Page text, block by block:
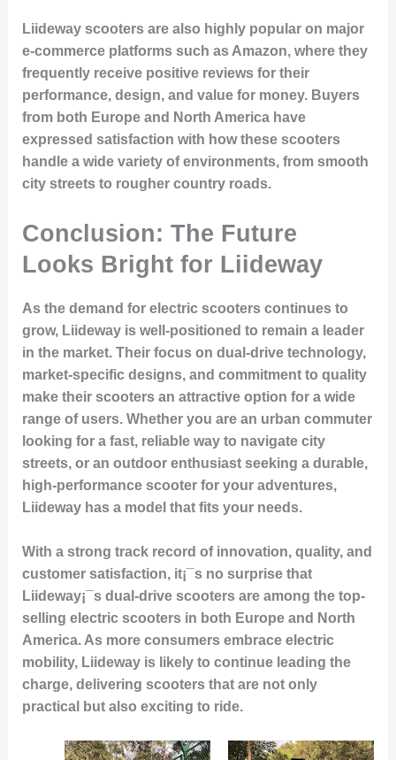
Liideway scooters are also highly popular on major
e-commerce platforms such as Amazon, where they
frequently receive positive reviewsfor their
performance, design, and value for money. Buyers
from both Europe and North America have
expressed satisfaction with how these scooters
handle a wide variety of environments, from smooth
city streets to rougher country roads.
Conclusion: The Future
Looks Bright for Liideway
As the demand for electric scooterscontinues to
grow, Liideway is well-positioned to remain a leader
in the market. Their focus on dual-drive technology,
market-specific designs, and commitment to quality
make their scooters an attractive option for a wide
range of users. Whether you are an urban commuter
looking for a fast, reliable way to navigate city
streets, or an outdoor enthusiast seeking a durable,
high-performance scooter for your adventures,
Liideway has a model that fits your needs.
With a strong track record of innovation, quality, and
customer satisfaction, it¡¯s no surprise that
Liideway¡¯s dual-drive scooters are among the top-
selling electric scootersin both Europe and North
America. As more consumers embrace electric
mobility, Liideway is likely to continue leading the
charge, delivering scooters that are not only
practical but also exciting to ride.